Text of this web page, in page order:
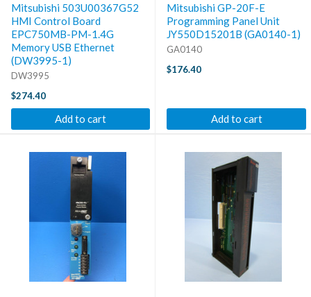
Mitsubishi 503U00367G52
HMI Control Board
EPC750MB-PM-1.4G
Memory USB Ethernet
(DW3995-1)
DW3995
$274.40
Add to cart
Mitsubishi GP-20F-E
Programming Panel Unit
JY550D15201B (GA0140-1)
GA0140
$176.40
Add to cart